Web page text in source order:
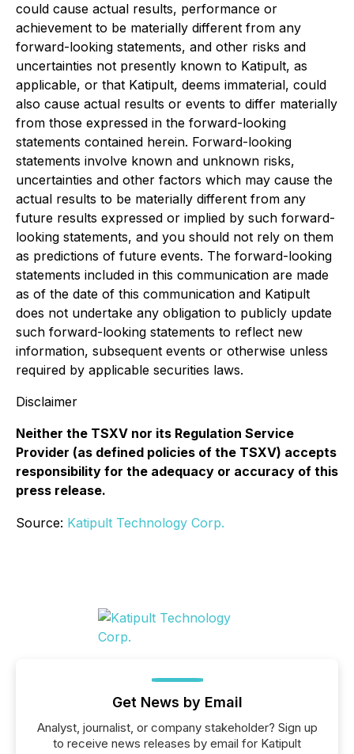
could cause actual results, performance or
achievement to be materially different from any
forward-looking statements, and other risks and
uncertainties not presently known to Katipult, as
applicable, or that Katipult, deems immaterial, could
also cause actual results or events to differ materially
from those expressed in the forward-looking
statements contained herein. Forward-looking
statements involve known and unknown risks,
uncertainties and other factors which may cause the
actual results to be materially different from any
future results expressed or implied by such forward-
looking statements, and you should not rely on them
as predictions of future events. The forward-looking
statements included in this communication are made
as of the date of this communication and Katipult
does not undertake any obligation to publicly update
such forward-looking statements to reflect new
information, subsequent events or otherwise unless
required by applicable securities laws.
Disclaimer
Neither the TSXV nor its Regulation Service
Provider (as defined policies of the TSXV) accepts
responsibility for the adequacy or accuracy of this
press release.
Source: Katipult Technology Corp.
Get News by Email
Analyst, journalist, or company stakeholder? Sign up
to receive news releases by email for Katipult